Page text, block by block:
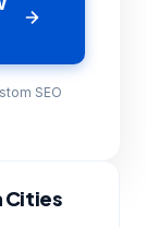
SEO
Cities